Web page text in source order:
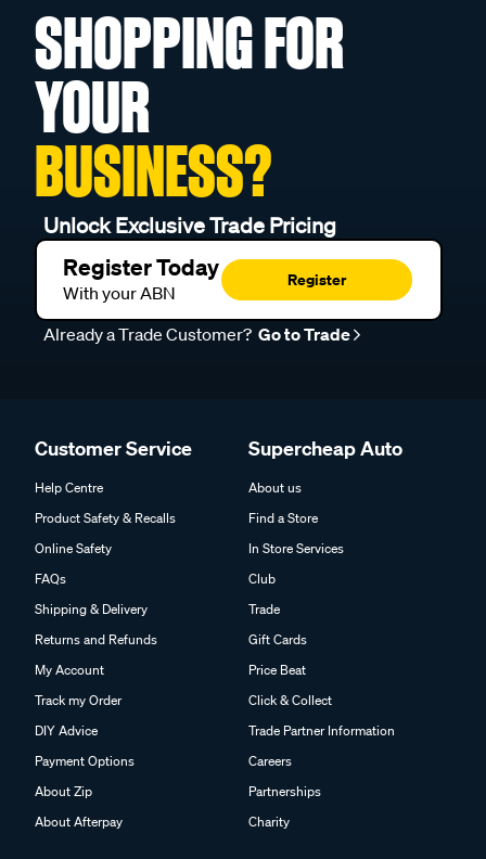
SHOPPING FOR
YOUR
BUSINESS?
Unlock Exclusive Trade Pricing
Register Today
With your ABN
Register
Already a Trade Customer? Go to Trade
Customer Service
Help Centre
Product Safety & Recalls
Online Safety
FAQs
Shipping & Delivery
Returns and Refunds
My Account
Track my Order
DIY Advice
Payment Options
About Zip
About Afterpay
Supercheap Auto
About us
Find a Store
In Store Services
Club
Trade
Gift Cards
Price Beat
Click & Collect
Trade Partner Information
Careers
Partnerships
Charity